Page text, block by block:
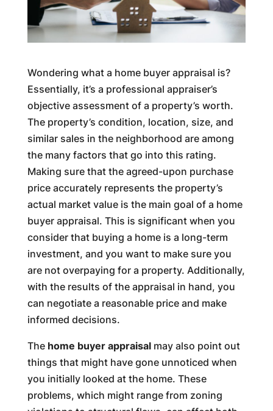
Wondering what a home buyer appraisal is?
Essentially, it’s a professional appraiser’s
objective assessment of a property’s worth.
The property’s condition, location, size, and
similar sales in the neighborhood are among
the many factors that go into this rating.
Making sure that the agreed-upon purchase
price accurately represents the property’s
actual market value is the main goal of a home
buyer appraisal. This is significant when you
consider that buying a home is a long-term
investment, and you want to make sure you
are not overpaying for a property. Additionally,
with the results of the appraisal in hand, you
can negotiate a reasonable price and make
informed decisions.
The home buyer appraisalmay also point out
things that might have gone unnoticed when
you initially looked at the home. These
problems, which might range from zoning